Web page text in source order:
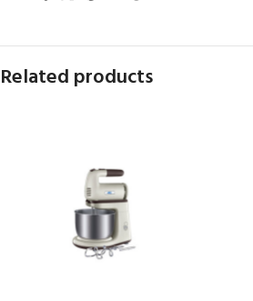
Related products